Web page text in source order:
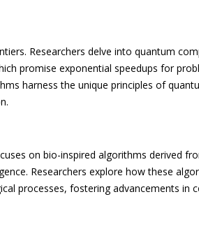
Researchers delve into quantum
promise exponential speedups for
harness the unique principles of
on bio-inspired algorithms derived
Researchers explore how these
processes, fostering advancements in